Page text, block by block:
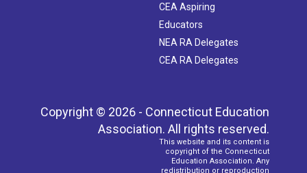
CEA Aspiring
Educators
NEA RA Delegates
CEA RA Delegates
Copyright © 2026 - Connecticut Education
Association. All rights reserved.
This website and its content is
copyright of the Connecticut
Education Association. Any
redistribution or reproduction